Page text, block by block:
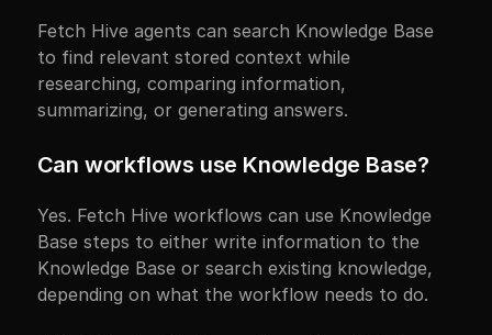
Fetch Hive agents can search Knowledge Base
to find relevant stored context while
researching, comparing information,
summarizing, or generating answers.
Can workflows use Knowledge Base?
Yes. Fetch Hive workflows can use Knowledge
Base steps to either write information to the
Knowledge Base or search existing knowledge,
depending on what the workflow needs to do.